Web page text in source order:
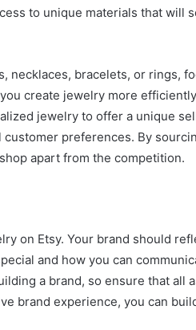
to unique materials that will
necklaces, bracelets, or rings,
create jewelry more
jewelry to offer a unique
preferences. By
apart from the competition.
on Etsy. Your brand should
and how you can
a brand, so ensure that all
brand experience, you can